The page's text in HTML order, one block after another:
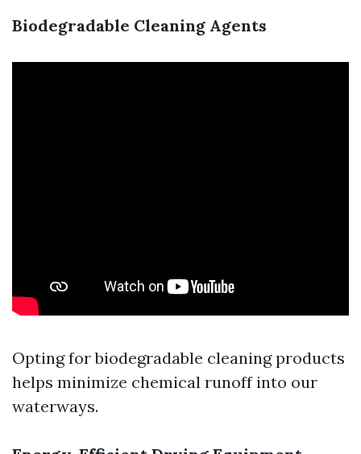
Biodegradable Cleaning Agents
Opting for biodegradable cleaning products
helps minimize chemical runoff into our
waterways.